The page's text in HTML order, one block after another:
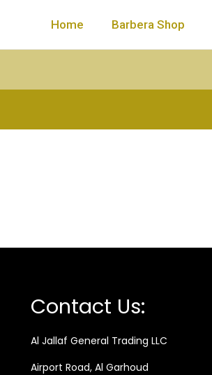
Home Barbera Shop
Contact Us:
Al Jallaf General Trading LLC
Airport Road, Al Garhoud